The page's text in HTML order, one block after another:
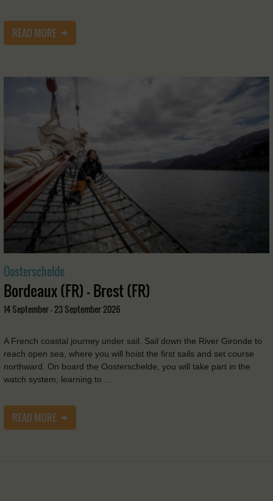
READ MORE
Oosterschelde
Bordeaux (FR) - Brest (FR)
14 September - 23 September 2026
A French coastal journey under sail. Sail down the River Gironde to
reach open sea, where you will hoist the first sails and set course
northward. On board the Oosterschelde, you will take part in the
watch system, learning to …
READ MORE